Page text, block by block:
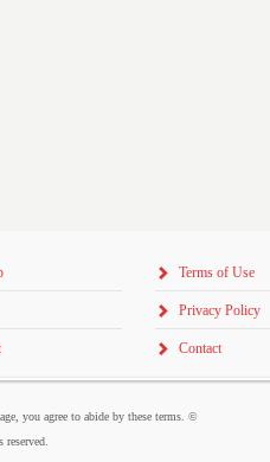
Terms of Use
Privacy Policy
Contact
you agree to abide by these terms. ©